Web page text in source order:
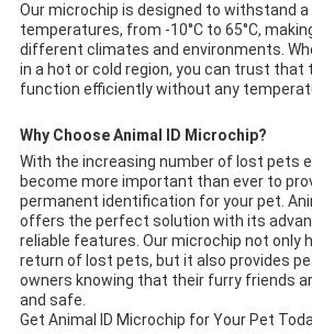
Our microchip is designed to withstand
temperatures, from -10°C to 65°C,
different climates and environments.
in a hot or cold region, you can trust that
function efficiently without any
Why Choose Animal ID Microchip?
With the increasing number of lost pets
become more important than ever to
permanent identification for your pet.
offers the perfect solution with its
reliable features. Our microchip not only
return of lost pets, but it also provides
owners knowing that their furry friends
and safe.
Get Animal ID Microchip for Your Pet